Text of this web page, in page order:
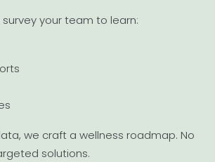
survey your team to learn:
we craft a wellness roadmap. No
solutions.